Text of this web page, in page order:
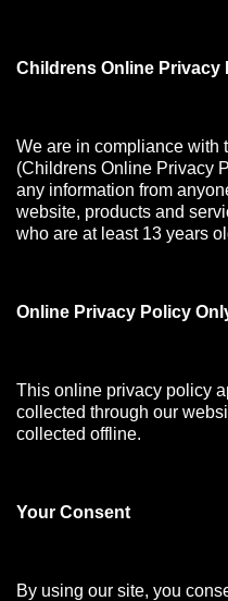
Childrens Online
We are in compliance with
(Childrens Online Privacy
any information from
website, products and
who are at least 13 years
Online Privacy Policy
This online privacy policy
collected through our
collected offline.
Your Consent
By using our site, you